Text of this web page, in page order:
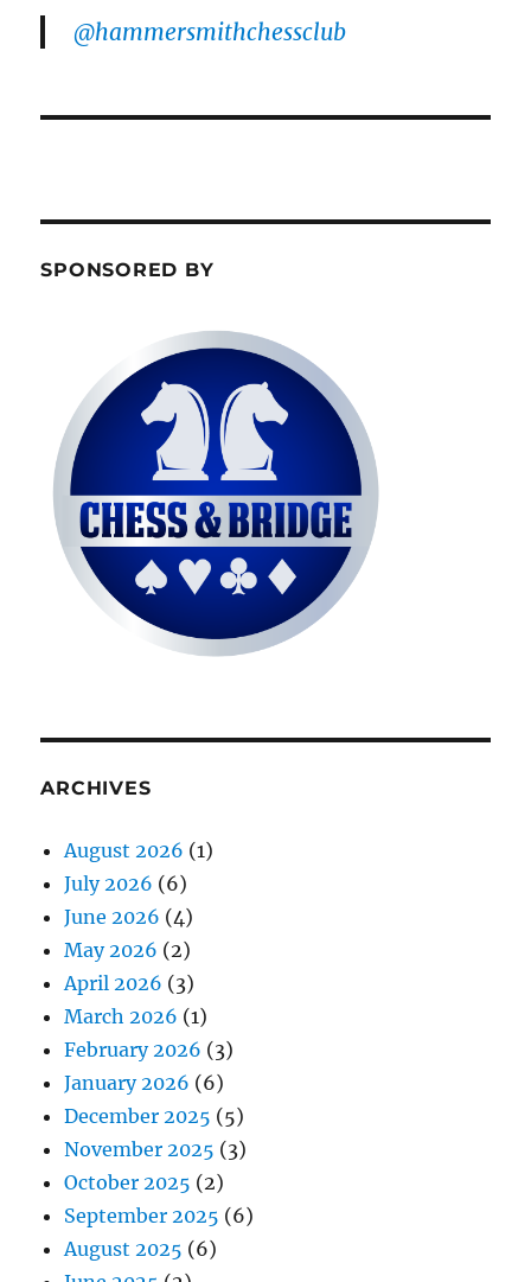
@hammersmithchessclub
SPONSORED BY
ARCHIVES
August 2026 (1)
July 2026 (6)
June 2026 (4)
May 2026 (2)
April 2026 (3)
March 2026 (1)
February 2026 (3)
January 2026 (6)
December 2025 (5)
November 2025 (3)
October 2025 (2)
September 2025 (6)
August 2025 (6)